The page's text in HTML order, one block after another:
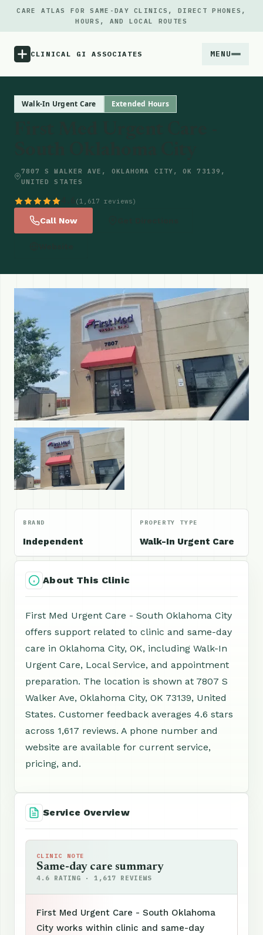
CARE ATLAS FOR SAME-DAY CLINICS, DIRECT PHONES,
HOURS, AND LOCAL ROUTES
CLINICAL GI ASSOCIATES MENU
Locations
Walk-In Urgent Care Extended Hours
7807 S WALKER AVE, OKLAHOMA CITY, OK 73139,
UNITED STATES
(1,617 reviews)
Call Now
BRAND
Independent
PROPERTY TYPE
Walk-In Urgent Care
About This Clinic
First Med Urgent Care - South Oklahoma City
offers support related to clinic and same-day
care in Oklahoma City, OK, including Walk-In
Urgent Care, Local Service, and appointment
preparation. The location is shown at 7807 S
Walker Ave, Oklahoma City, OK 73139, United
States. Customer feedback averages 4.6 stars
across 1,617 reviews. A phone number and
website are available for current service,
pricing, and.
Service Overview
CLINIC NOTE
Same-day care summary
4.6 RATING · 1,617 REVIEWS
First Med Urgent Care - South Oklahoma
City works within clinic and same-day